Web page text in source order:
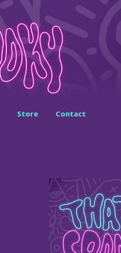
Store Contact